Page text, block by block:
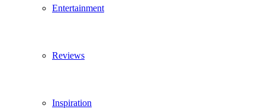
Entertainment
Reviews
Inspiration